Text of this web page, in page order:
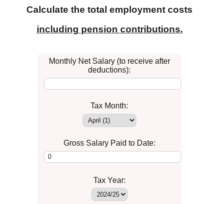
Calculate the total employment costs
including pension contributions.
Monthly Net Salary (to receive after
deductions):
Tax Month:
Gross Salary Paid to Date:
Tax Year: